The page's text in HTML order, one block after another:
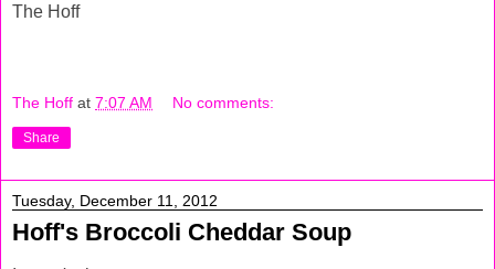
The Hoff
The Hoff at 7:07 AM No comments:
Share
Tuesday, December 11, 2012
Hoff's Broccoli Cheddar Soup